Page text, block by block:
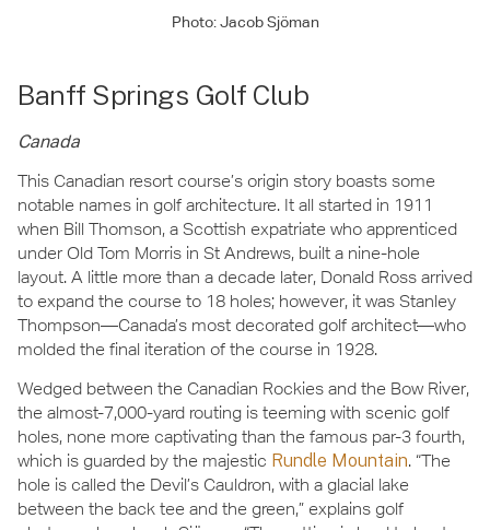
Photo: Jacob Sjöman
Banff Springs Golf Club
Canada
This Canadian resort course’s origin story boasts some
notable names in golf architecture. It all started in 1911
when Bill Thomson, a Scottish expatriate who apprenticed
under Old Tom Morris in St Andrews, built a nine-hole
layout. A little more than a decade later, Donald Ross arrived
to expand the course to 18 holes; however, it was Stanley
Thompson—Canada’s most decorated golf architect—who
molded the final iteration of the course in 1928.
Wedged between the Canadian Rockies and the Bow River,
the almost-7,000-yard routing is teeming with scenic golf
holes, none more captivating than the famous par-3 fourth,
which is guarded by the majestic Rundle Mountain. “The
hole is called the Devil’s Cauldron, with a glacial lake
between the back tee and the green,” explains golf